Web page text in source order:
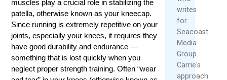
muscles play a crucial role in stabilizing the
patella, otherwise known as your kneecap.
Since running is extremely repetitive on your
joints, especially your knees, it requires they
have good durability and endurance —
something that is lost quickly when you
neglect proper strength training. Often “wear
writes
for
Seacoast
Media
Group.
Carrie's
approach